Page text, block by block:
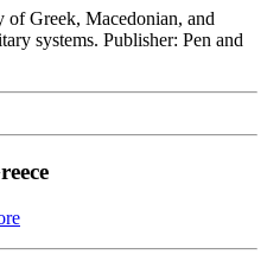
of Greek, Macedonian, and
systems. Publisher: Pen and